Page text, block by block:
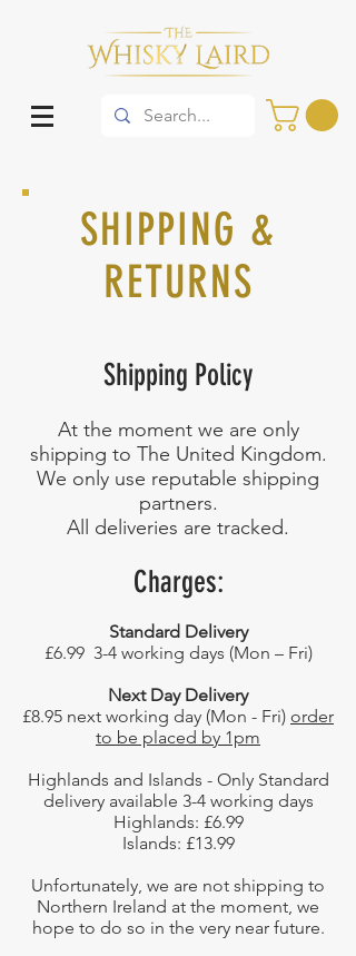
SHIPPING &
RETURNS
Shipping Policy
At the moment we are only
shipping to The United Kingdom.
We only use reputable shipping
partners.
All deliveries are tracked.
Charges:
Standard Delivery
£6.99 3-4 working days (Mon – Fri)
Next Day Delivery
£8.95 next working day (Mon - Fri) order
to be placed by 1pm
Highlands and Islands - Only Standard
delivery available 3-4 working days
Highlands: £6.99
Islands: £13.99
Unfortunately, we are not shipping to
Northern Ireland at the moment, we
hope to do so in the very near future.